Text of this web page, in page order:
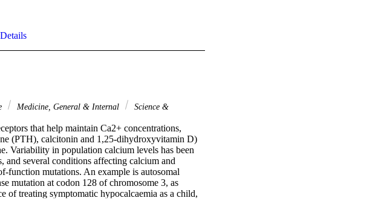
Details
Medicine, General & Internal
Science &
that help maintain Ca2+ concentrations,
(PTH), calcitonin and 1,25-dihydroxyvitamin D)
Variability in population calcium levels has been
and several conditions affecting calcium and
function mutations. An example is autosomal
mutation at codon 128 of chromosome 3, as
of treating symptomatic hypocalcaemia as a child,
with decreased vitamin D and elemental